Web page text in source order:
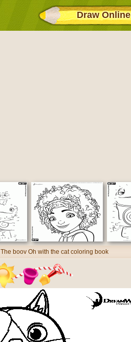
Draw Online
The boov Oh with the cat coloring book